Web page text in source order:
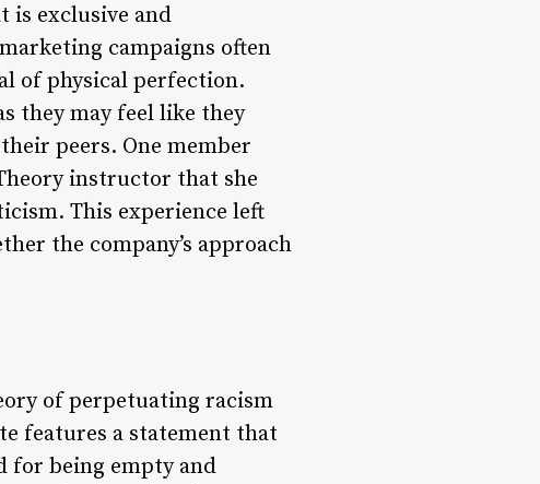
is exclusive and
campaigns often
of physical perfection.
they may feel like they
peers. One member
instructor that she
This experience left
the company’s approach
of perpetuating racism
features a statement that
for being empty and